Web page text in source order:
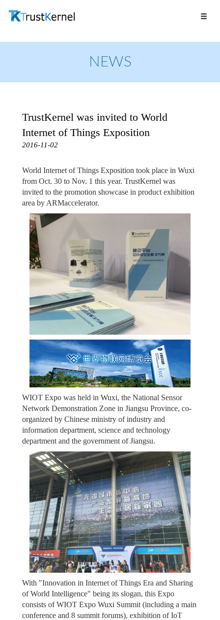
NEWS
TrustKernel was invited to World
Internet of Things Exposition
2016-11-02
World Internet of Things Exposition took place in Wuxi
from Oct. 30 to Nov. 1 this year. TrustKernel was
invited to the promotion showcase in product exhibition
area by ARMaccelerator.
WIOT Expo was held in Wuxi, the National Sensor
Network Demonstration Zone in Jiangsu Province, co-
organized by Chinese ministry of industry and
information department, science and technology
department and the government of Jiangsu.
With "Innovation in Internet of Things Era and Sharing
of World Intelligence" being its slogan, this Expo
consists of WIOT Expo Wuxi Summit (including a main
conference and 8 summit forums), exhibition of IoT